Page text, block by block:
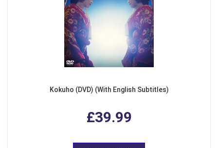
Kokuho (DVD) (With English Subtitles)
£39.99